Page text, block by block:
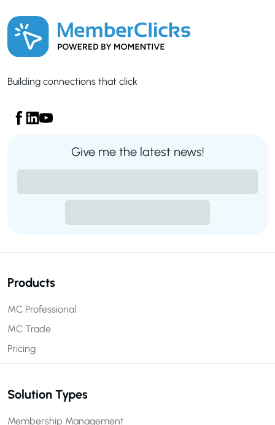
Building connections that click
Give me the latest news!
Products
MC Professional
MC Trade
Pricing
Solution Types
Membership Management